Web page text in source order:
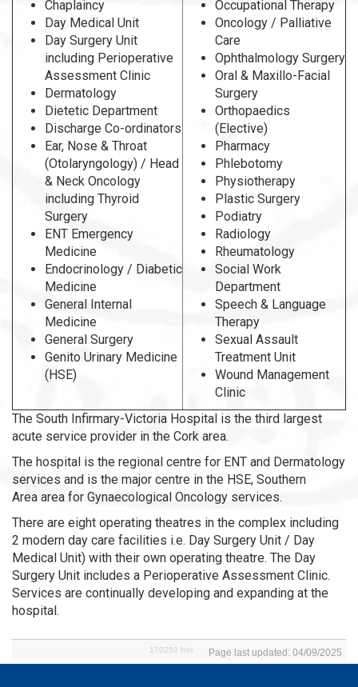
Chaplaincy
Day Medical Unit
Day Surgery Unit
including Perioperative
Assessment Clinic
Dermatology
Dietetic Department
Discharge Co-ordinators
Ear, Nose & Throat
(Otolaryngology) / Head
& Neck Oncology
including Thyroid
Surgery
ENT Emergency
Medicine
Endocrinology / Diabetic
Medicine
General Internal
Medicine
General Surgery
Genito Urinary Medicine
(HSE)
Occupational Therapy
Oncology / Palliative
Care
Ophthalmology Surgery
Oral & Maxillo-Facial
Surgery
Orthopaedics
(Elective)
Pharmacy
Phlebotomy
Physiotherapy
Plastic Surgery
Podiatry
Radiology
Rheumatology
Social Work
Department
Speech & Language
Therapy
Sexual Assault
Treatment Unit
Wound Management
Clinic
The South Infirmary-Victoria Hospital is the third largest
acute service provider in the Cork area.
The hospital is the regional centre for ENT and Dermatology
services and is the major centre in the HSE, Southern
Area area for Gynaecological Oncology services.
There are eight operating theatres in the complex including
2 modern day care facilities i.e. Day Surgery Unit / Day
Medical Unit) with their own operating theatre. The Day
Surgery Unit includes a Perioperative Assessment Clinic.
Services are continually developing and expanding at the
hospital.
Page last updated: 04/09/2025
170252 hits